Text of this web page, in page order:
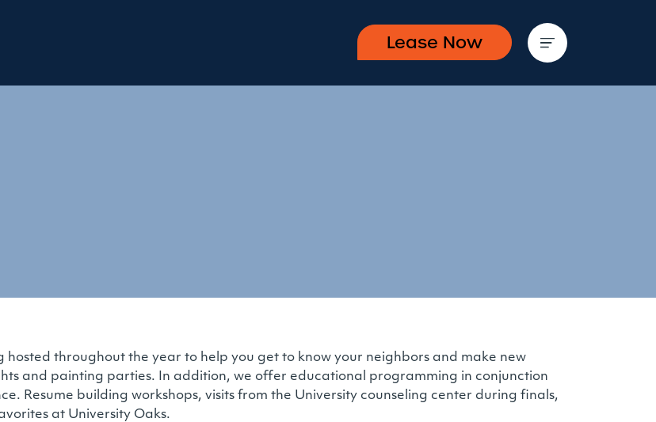
Lease Now
throughout the year to help you get to know your neighbors and make new
and painting parties. In addition, we offer educational programming in conjunction
Resume building workshops, visits from the University counseling center during finals,
at University Oaks.